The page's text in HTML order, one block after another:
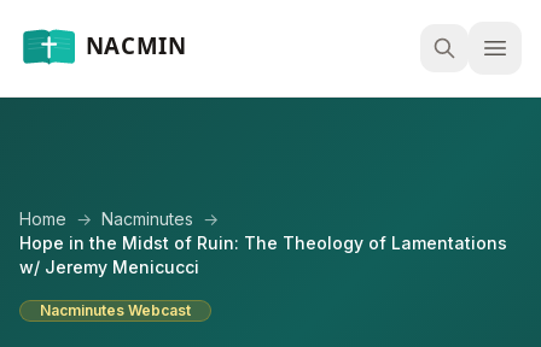
Home → Nacminutes →
Hope in the Midst of Ruin: The Theology of Lamentations
w/ Jeremy Menicucci
Nacminutes Webcast